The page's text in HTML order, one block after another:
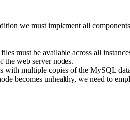
we must implement all
must be available across all
the web server nodes.
with multiple copies of the MySQL
becomes unhealthy, we need to